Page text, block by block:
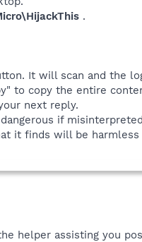
.
It will scan and the
to copy the entire
next reply.
if
it finds will be harmless
helper assisting you